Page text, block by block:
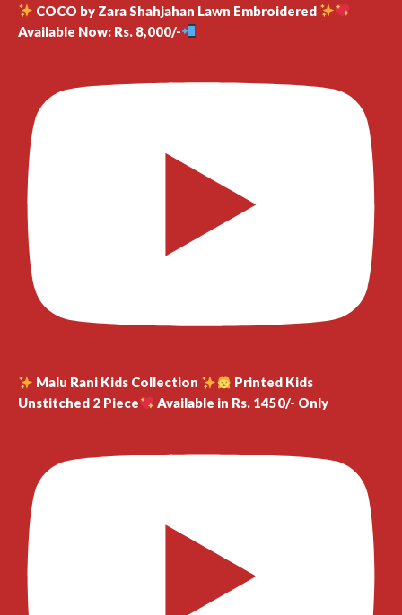
COCO by Zara Shahjahan Lawn Embroidered
Available Now: Rs. 8,000/-
Malu Rani Kids Collection
Printed Kids
Unstitched 2 Piece
Available in Rs. 1450/- Only